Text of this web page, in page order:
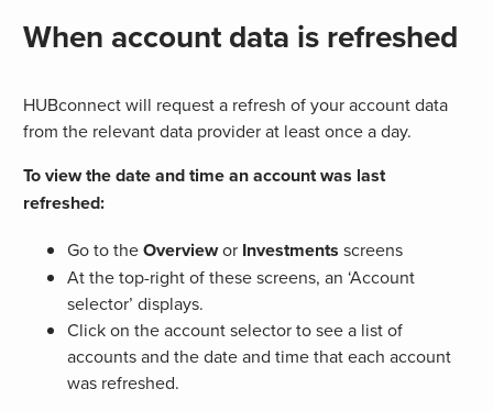
When account data is refreshed
HUBconnect will request a refresh of your account data
from the relevant data provider at least once a day.
To view the date and time an account was last
refreshed:
Go to theOverviewor Investments screens
At the top-right of these screens, an ‘Account
selector’ displays.
Click on the account selector to see a list of
accounts and the date and time that each account
was refreshed.